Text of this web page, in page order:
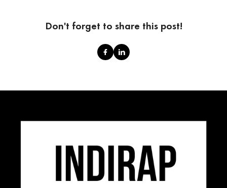
Don't forget to share this post!